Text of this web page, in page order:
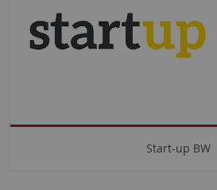
Start-up BW